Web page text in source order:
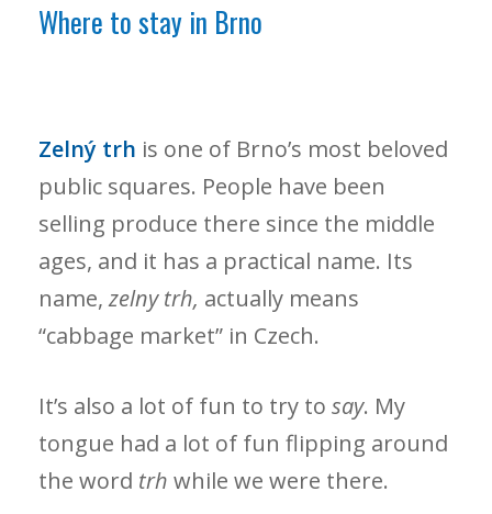
Where to stay in Brno
Zelný trh is one of Brno’s most beloved
public squares. People have been
selling produce there since the middle
ages, and it has a practical name. Its
name,zelny trh, actually means
“cabbage market” in Czech.
It’s also a lot of fun to try to say. My
tongue had a lot of fun flipping around
the word trh while we were there.